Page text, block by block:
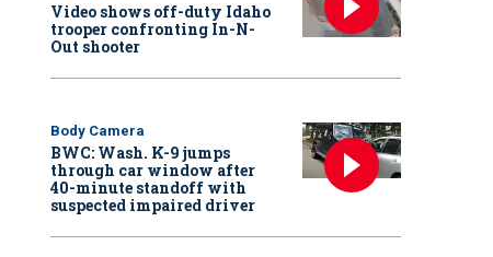
Video shows off-duty Idaho
trooper confronting In-N-
Out shooter
Body Camera
BWC: Wash. K-9 jumps
through car window after
40-minute standoff with
suspected impaired driver